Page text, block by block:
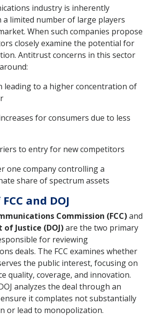
industry is inherently
a limited number of large players
When such companies propose
closely examine the potential for
Antitrust concerns in this sector
leading to a higher concentration of
for consumers due to less
to entry for new competitors
one company controlling a
share of spectrum assets
and DOJ
Commission (FCC)and
Justice (DOJ)are the two primary
for reviewing
deals. The FCC examines whether
the public interest, focusing on
quality, coverage, and innovation.
analyzes the deal through an
it complates not substantially
or lead to monopolization.